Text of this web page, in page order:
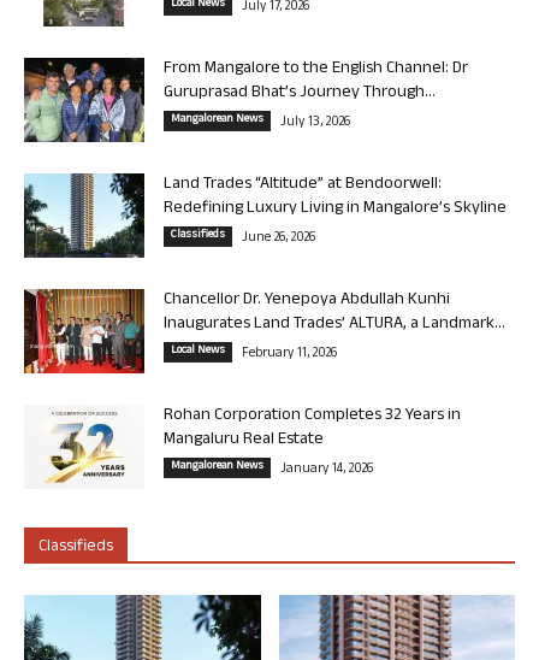
Local News July 17, 2026
From Mangalore to the English Channel: Dr
Guruprasad Bhat’s Journey Through...
Mangalorean News July 13, 2026
Land Trades “Altitude” at Bendoorwell:
Redefining Luxury Living in Mangalore’s Skyline
Classifieds June 26, 2026
Chancellor Dr. Yenepoya Abdullah Kunhi
Inaugurates Land Trades’ ALTURA, a Landmark...
Local News February 11, 2026
Rohan Corporation Completes 32 Years in
Mangaluru Real Estate
Mangalorean News January 14, 2026
Classifieds